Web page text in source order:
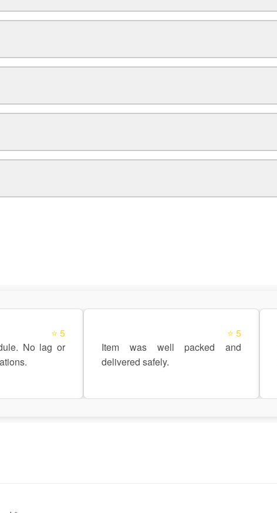
⭐ 5
No lag or
⭐ 5
Item was well packed and
delivered safely.